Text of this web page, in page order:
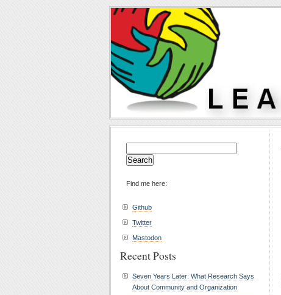
for:
Find me here:
Github
Twitter
Mastodon
Recent Posts
Seven Years Later: What Research Says
About Community and Organization